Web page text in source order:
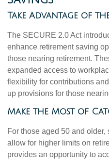
Take Advantage of the
The SECURE 2.0 Act
enhance retirement saving
those nearing retirement.
expanded access to
flexibility for contributions
up provisions for those
Make the Most of
For those aged 50 and
allow for higher limits on
provides an opportunity to